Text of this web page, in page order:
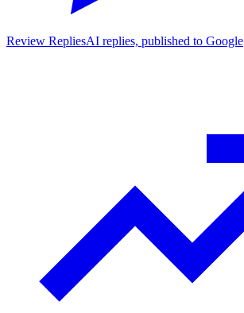
Review RepliesAI replies, published to Google